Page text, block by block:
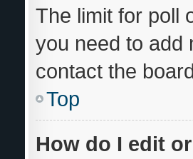
The limit for poll
you need to add
contact the
Top
How do I edit